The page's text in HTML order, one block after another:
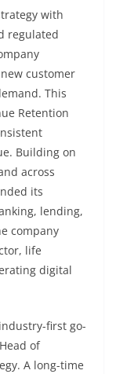
with
regulated
customer
This
Retention
Building on
across
its
lending,
company
life
digital
first go-
of
A long-time